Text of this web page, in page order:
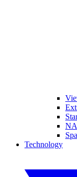
Technology